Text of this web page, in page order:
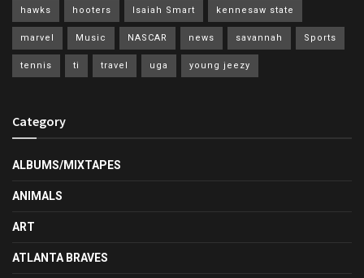
hawks hooters Isaiah Smart kennesaw state
marvel Music NASCAR news savannah Sports
tennis ti travel uga young jeezy
Category
ALBUMS/MIXTAPES
ANIMALS
ART
ATLANTA BRAVES